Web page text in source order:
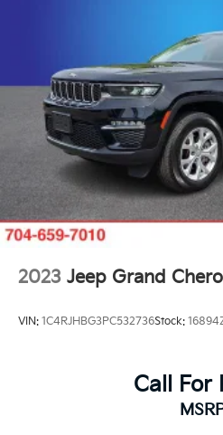
- Wheels: 18 x 8.0 Fully
- Rear window wiper
- Speed-Sensitive Wipers
- Variably intermittent wipers
Experience the exceptional
capabilities of the 2023 Jeep
Limited. Schedule a test
difference.
2023 Jeep Grand
VIN: 1C4RJHBG3PC532736Stock:
Call For